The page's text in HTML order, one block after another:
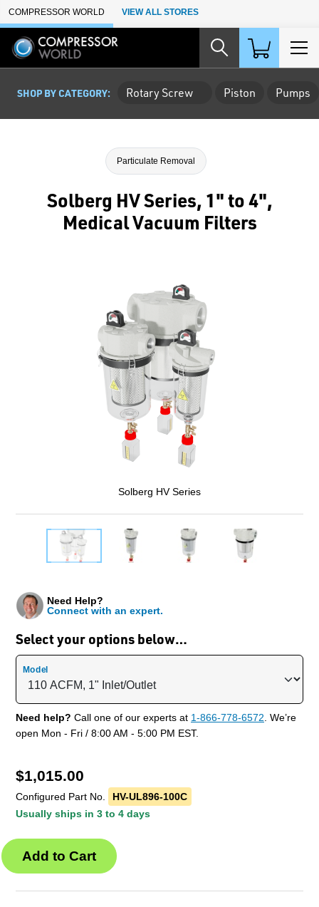
Skip to Main Content
COMPRESSOR WORLD VIEW ALL STORES
SHOP BY CATEGORY: Rotary Screw Piston Pumps
Particulate Removal
Solberg HV Series, 1" to 4",
Medical Vacuum Filters
Solberg HV Series
Select your options below…
Need Help?
Connect with an expert.
Model
Need help? Call one of our experts at 1-866-778-6572. We’re
open Mon - Fri / 8:00 AM - 5:00 PM EST.
$1,015.00
Configured Part No.
HV-UL896-100C
Usually ships in 3 to 4 days